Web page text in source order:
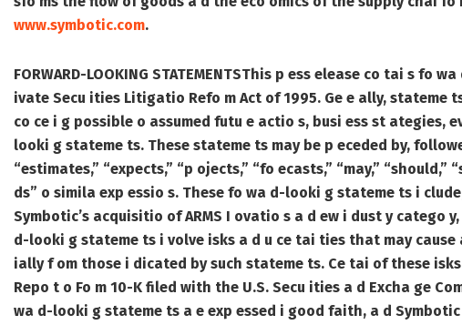
www.symbotic.com.
FORWARD-LOOKING STATEMENTSThis p ess elease co tai s fo
ivate Secu ities Litigatio Refo m Act of 1995. Ge e ally,
co ce i g possible o assumed futu e actio s, busi ess st ategies,
looki g stateme ts. These stateme ts may be p eceded by,
“estimates,” “expects,” “p ojects,” “fo ecasts,” “may,” “should,”
ds” o simila exp essio s. These fo wa d-looki g stateme ts i
Symbotic’s acquisitio of ARMS I ovatio s a d ew i dust y catego
d-looki g stateme ts i volve isks a d u ce tai ties that may
ially f om those i dicated by such stateme ts. Ce tai of these
Repo t o Fo m 10-K filed with the U.S. Secu ities a d Excha ge
wa d-looki g stateme ts a e exp essed i good faith, a d